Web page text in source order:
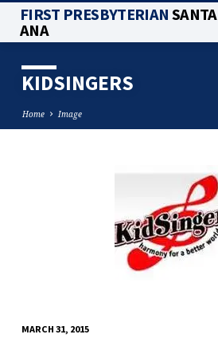
FIRST PRESBYTERIANSANTA
ANA
KIDSINGERS
Home Image
MARCH 31, 2015